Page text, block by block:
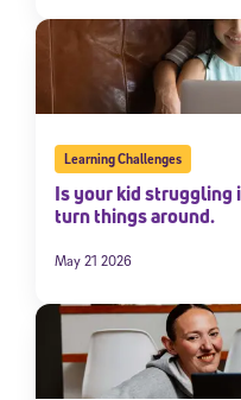
Learning Challenges
Is your kid struggling
turn things around.
May 21 2026